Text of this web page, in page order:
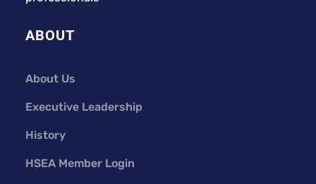
ABOUT
About Us
Executive Leadership
History
HSEA Member Login